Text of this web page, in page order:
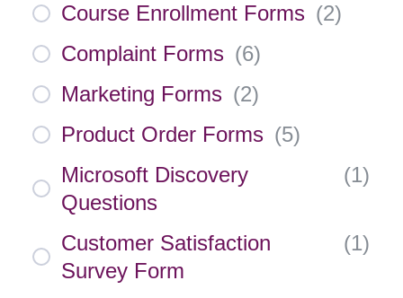
Course Enrollment Forms (2)
Complaint Forms (6)
Marketing Forms (2)
Product Order Forms (5)
Microsoft Discovery
Questions
(1)
Customer Satisfaction
Survey Form
(1)